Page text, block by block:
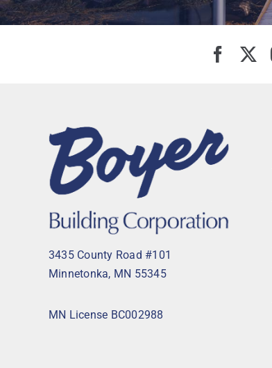
3435 County Road #101
Minnetonka, MN 55345
MN License BC002988